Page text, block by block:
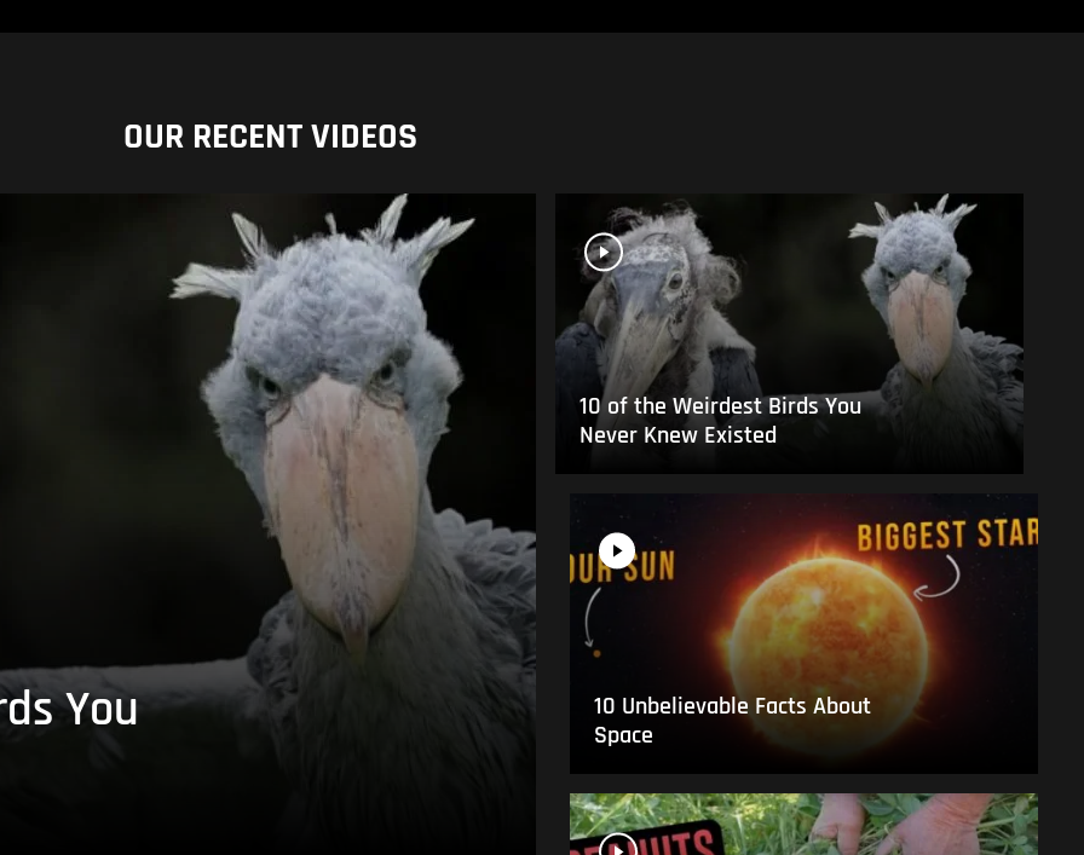
OUR RECENT VIDEOS
You
10 of the Weirdest Birds You
Never Knew Existed
10 Unbelievable Facts About
Space